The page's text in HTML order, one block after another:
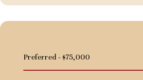
Preferred - $75,000